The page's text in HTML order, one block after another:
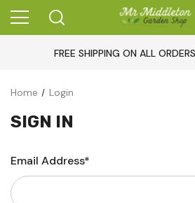
FREE SHIPPING ON ALL
Home Login
SIGN IN
Email Address*